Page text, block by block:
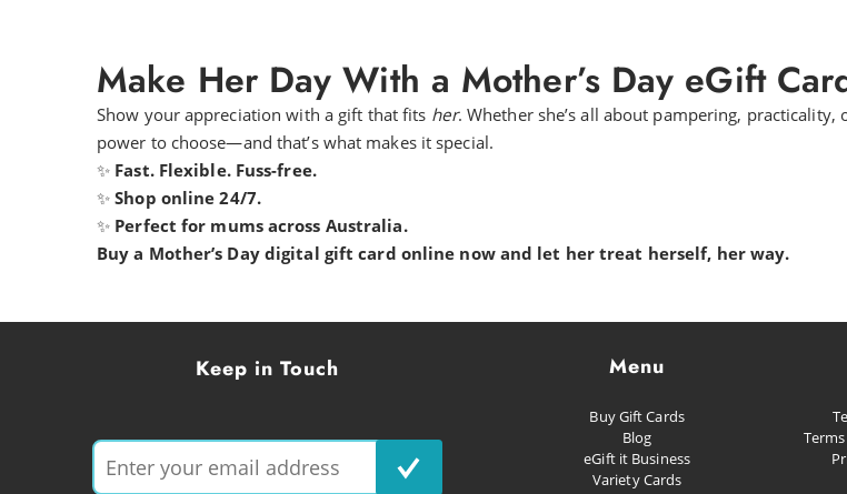
Make Her Day With a Mother’s Day eGift
Show your appreciation with a gift that fits her. Whether she’s all about pampering,
power to choose—and that’s what makes it special.
✨ Fast. Flexible. Fuss-free.
✨Shop online 24/7.
✨ Perfect for mums across Australia.
Buy a Mother’s Day digital gift card online now and let her treat herself, her way.
Keep in Touch Menu
Buy Gift Cards
Blog
eGift it Business
Variety Cards